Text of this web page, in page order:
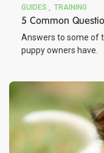
GUIDES TRAINING
5 Common
Answers to some of
puppy owners have.